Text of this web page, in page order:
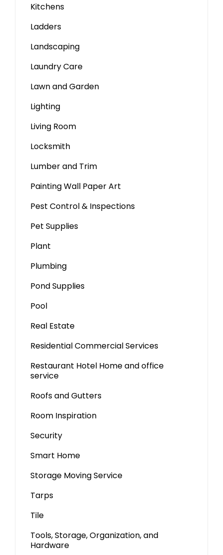
Kitchens
Ladders
Landscaping
Laundry Care
Lawn and Garden
Lighting
Living Room
Locksmith
Lumber and Trim
Painting Wall Paper Art
Pest Control & Inspections
Pet Supplies
Plant
Plumbing
Pond Supplies
Pool
Real Estate
Residential Commercial Services
Restaurant Hotel Home and office
service
Roofs and Gutters
Room Inspiration
Security
Smart Home
Storage Moving Service
Tarps
Tile
Tools, Storage, Organization, and
Hardware